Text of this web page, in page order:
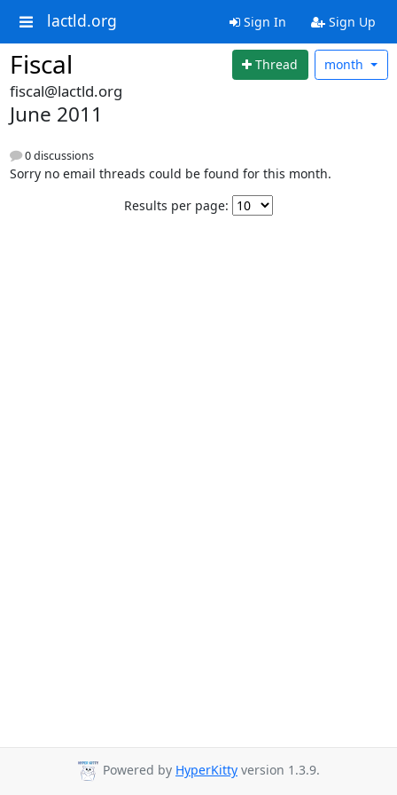
lactld.org Sign In Sign Up
Fiscal Thread month
fiscal@lactld.org
June 2011
0 discussions
Sorry no email threads could be found for this month.
Results per page:
Powered by HyperKitty version 1.3.9.